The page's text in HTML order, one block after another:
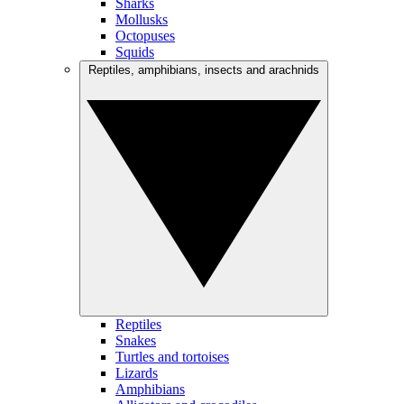
Sharks
Mollusks
Octopuses
Squids
Reptiles
Snakes
Turtles and tortoises
Lizards
Amphibians